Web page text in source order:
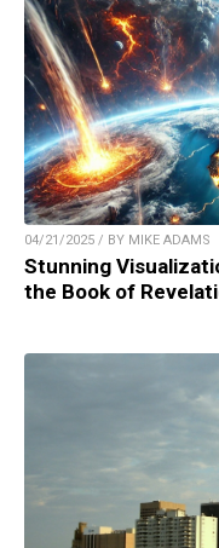
04/21/2025 / BY MIKE ADAMS
Stunning
the Book of